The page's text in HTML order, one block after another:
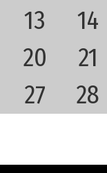
13
14
20
21
27
28